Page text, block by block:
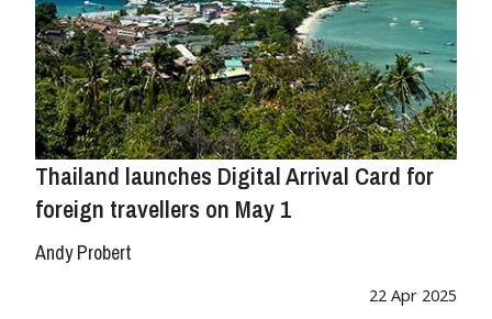
Thailand launches Digital Arrival Card for
foreign travellers on May 1
Andy Probert
22 Apr 2025